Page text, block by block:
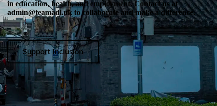
in education, health, and employment. Contact us at
admin@teamadl.uk to collaborate and make a difference.
Support Inclusion